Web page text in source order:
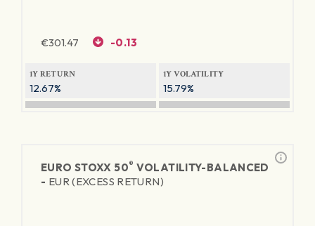
€301.47 -0.13
1Y RETURN
12.67%
1Y VOLATILITY
15.79%
EURO STOXX 50® VOLATILITY-BALANCED
- EUR (EXCESS RETURN)